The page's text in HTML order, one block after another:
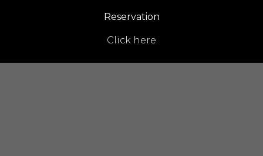
Reservation
Click here